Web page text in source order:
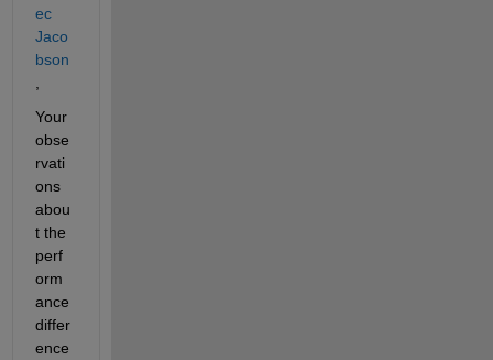
ec
Jaco
bson
Your
obse
rvati
ons
abou
t the
perf
orm
ance
differ
ence